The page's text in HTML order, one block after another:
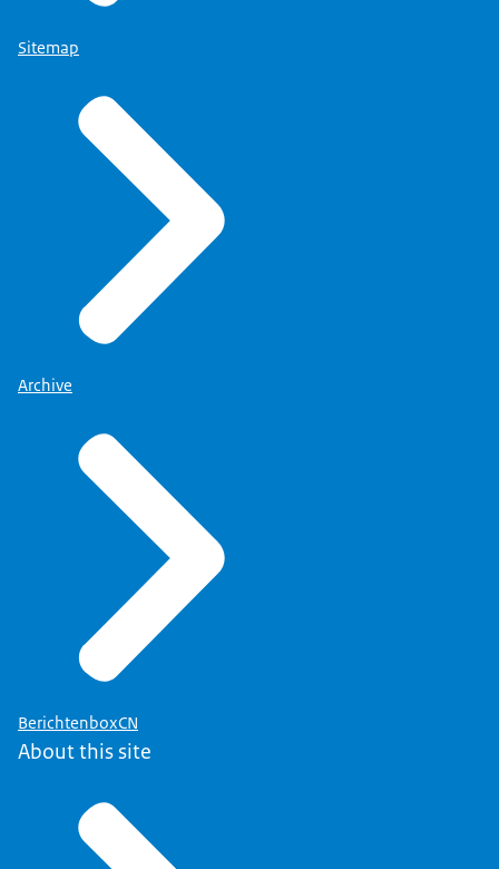
Sitemap
Archive
BerichtenboxCN
About this site